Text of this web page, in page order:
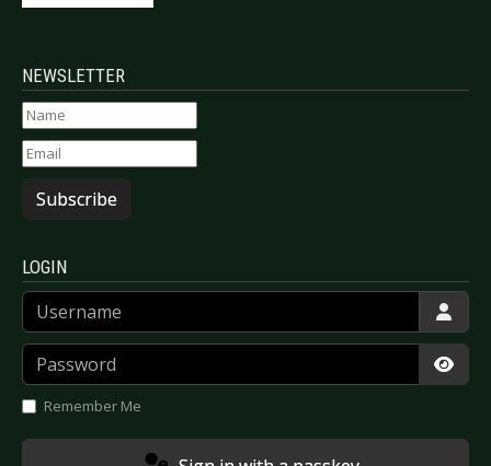
NEWSLETTER
Subscribe
LOGIN
Username
Password
Remember Me